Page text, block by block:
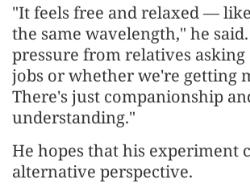
"It feels free and relaxed —
the same wavelength," he
pressure from relatives
jobs or whether we're getting
There's just companionship
understanding."
He hopes that his experiment
alternative perspective.